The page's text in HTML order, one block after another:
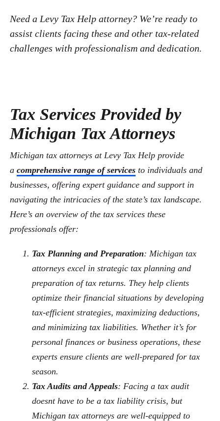
Need a Levy Tax Help attorney? We’re ready to
assist clients facing these and other tax-related
challenges with professionalism and dedication.
Tax Services Provided by
Michigan Tax Attorneys
Michigan tax attorneys at Levy Tax Help provide
a comprehensive range of services to individuals and
businesses, offering expert guidance and support in
navigating the intricacies of the state’s tax landscape.
Here’s an overview of the tax services these
professionals offer:
Tax Planning and Preparation: Michigan tax
attorneys excel in strategic tax planning and
preparation of tax returns. They help clients
optimize their financial situations by developing
tax-efficient strategies, maximizing deductions,
and minimizing tax liabilities. Whether it’s for
personal finances or business operations, these
experts ensure clients are well-prepared for tax
season.
Tax Audits and Appeals: Facing a tax audit
doesnt have to be a tax liability crisis, but
Michigan tax attorneys are well-equipped to